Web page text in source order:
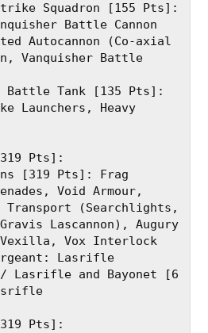
Squadron [155 Pts]:
Battle Cannon
Autocannon (Co-axial
Vanquisher Battle
Launchers, Heavy
Pts]:
[319 Pts]: Frag
Void Armour,
Transport (Searchlights,
Lascannon), Augury
Vox Interlock
Lasrifle
Pts]: